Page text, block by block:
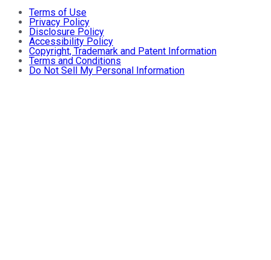
Terms of Use
Privacy Policy
Disclosure Policy
Accessibility Policy
Copyright, Trademark and Patent Information
Terms and Conditions
Do Not Sell My Personal Information